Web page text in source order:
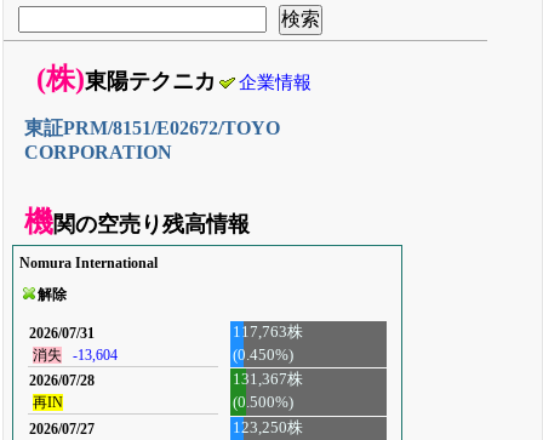
(株)東陽テクニカ 企業情報
東証PRM/8151/E02672/TOYO
CORPORATION
機関の空売り残高情報
Nomura International
解除
2026/07/31
消失
-13,604
117,763株
(0.450%)
2026/07/28
再IN
131,367株
(0.500%)
2026/07/27
123,250株